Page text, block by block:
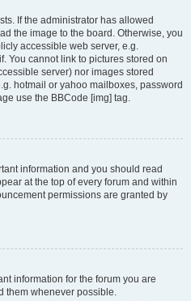
If the administrator has allowed
the image to the board. Otherwise, you
accessible web server, e.g.
You cannot link to pictures stored on
server) nor images stored
hotmail or yahoo mailboxes, password
use the BBCode [img] tag.
information and you should read
at the top of every forum and within
permissions are granted by
information for the forum you are
them whenever possible.